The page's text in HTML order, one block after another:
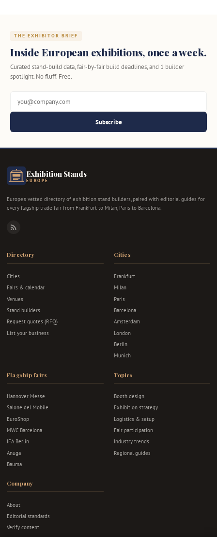
THE EXHIBITOR BRIEF
Inside European exhibitions, once a week.
Curated stand-build data, fair-by-fair build deadlines, and 1 builder
spotlight. No fluff. Free.
Subscribe
Exhibition Stands
EUROPE
Europe's vetted directory of exhibition stand builders, paired with editorial guides for
every flagship trade fair from Frankfurt to Milan, Paris to Barcelona.
RSS
Directory
Cities
Fairs & calendar
Venues
Stand builders
Request quotes (RFQ)
List your business
Cities
Frankfurt
Milan
Paris
Barcelona
Amsterdam
London
Berlin
Munich
Flagship fairs
Hannover Messe
Salone del Mobile
EuroShop
MWC Barcelona
IFA Berlin
Anuga
Bauma
Topics
Booth design
Exhibition strategy
Logistics & setup
Fair participation
Industry trends
Regional guides
Company
About
Editorial standards
Verify content